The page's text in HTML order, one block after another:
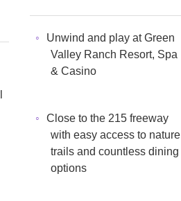
Unwind and play at Green
Valley Ranch Resort, Spa
& Casino
Close to the 215 freeway
with easy access to nature
trails and countless dining
options